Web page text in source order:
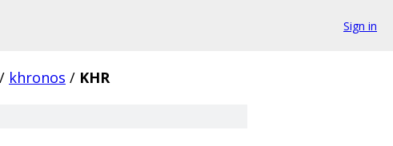
Sign in
/ khronos / KHR